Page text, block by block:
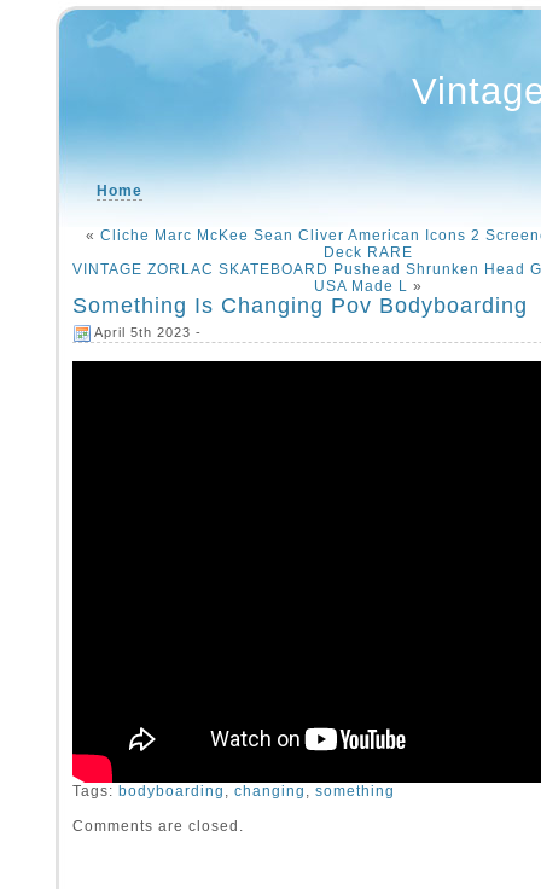
Home
« Cliche Marc McKee Sean Cliver American Icons 2
Deck RARE
VINTAGE ZORLAC SKATEBOARD Pushead Shrunken Head
USA Made L »
Something Is Changing Pov Bodyboarding
April 5th 2023 -
Tags: bodyboarding , changing , something
Comments are closed.